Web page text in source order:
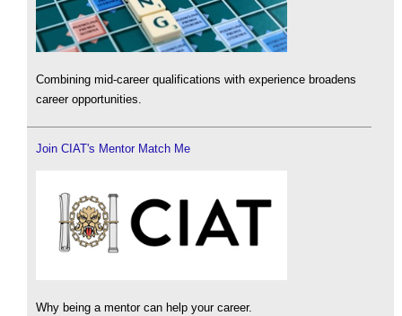
Combining mid-career qualifications with experience broadens
career opportunities.
Join CIAT's Mentor Match Me
Why being a mentor can help your career.